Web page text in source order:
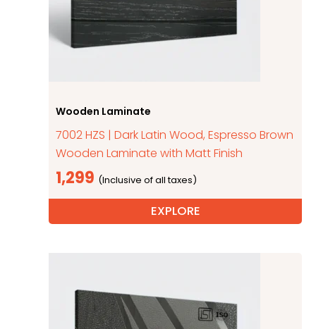
Wooden Laminate
7002 HZS | Dark Latin Wood, Espresso Brown
Wooden Laminate with Matt Finish
1,299
EXPLORE